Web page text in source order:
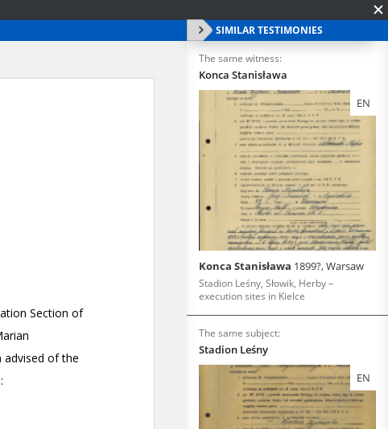
SIMILAR TESTIMONIES
The same witness:
Konca Stanisława
EN
Konca Stanisława 1899?, Warsaw
Stadion Leśny, Słowik, Herby –
execution sites in Kielce
The same subject:
Stadion Leśny
EN